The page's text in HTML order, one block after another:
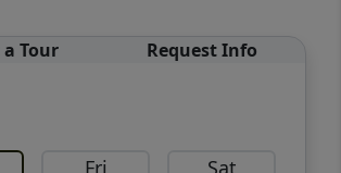
Tour Request Info
Fri Sat